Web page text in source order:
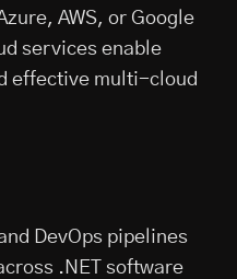
AWS, or Google
services enable
effective multi-cloud
DevOps pipelines
.NET software